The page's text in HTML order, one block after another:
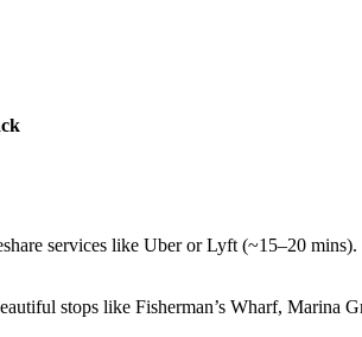
services like Uber or Lyft (~15–20 mins).
stops like Fisherman’s Wharf, Marina